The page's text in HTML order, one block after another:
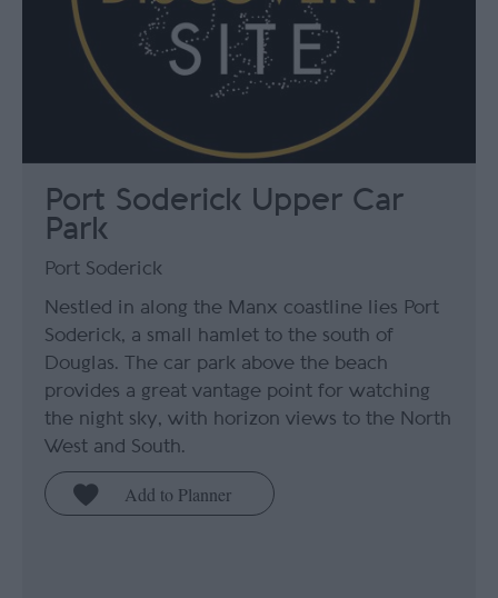
Port Soderick Upper Car
Park
Port Soderick
Nestled in along the Manx coastline lies Port
Soderick, a small hamlet to the south of
Douglas. The car park above the beach
provides a great vantage point for watching
the night sky, with horizon views to the North
West and South.